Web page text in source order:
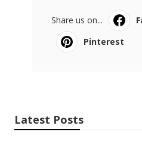
Share us on...
Pinterest
Latest Posts